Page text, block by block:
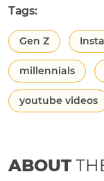
Tags:
Gen Z
millennials
youtube videos
ABOUT